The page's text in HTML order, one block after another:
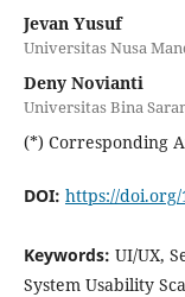
Jevan Yusuf
Universitas Nusa
Deny Novianti
Universitas Bina
(*) Corresponding
DOI: https://
Keywords: UI/UX,
System Usability